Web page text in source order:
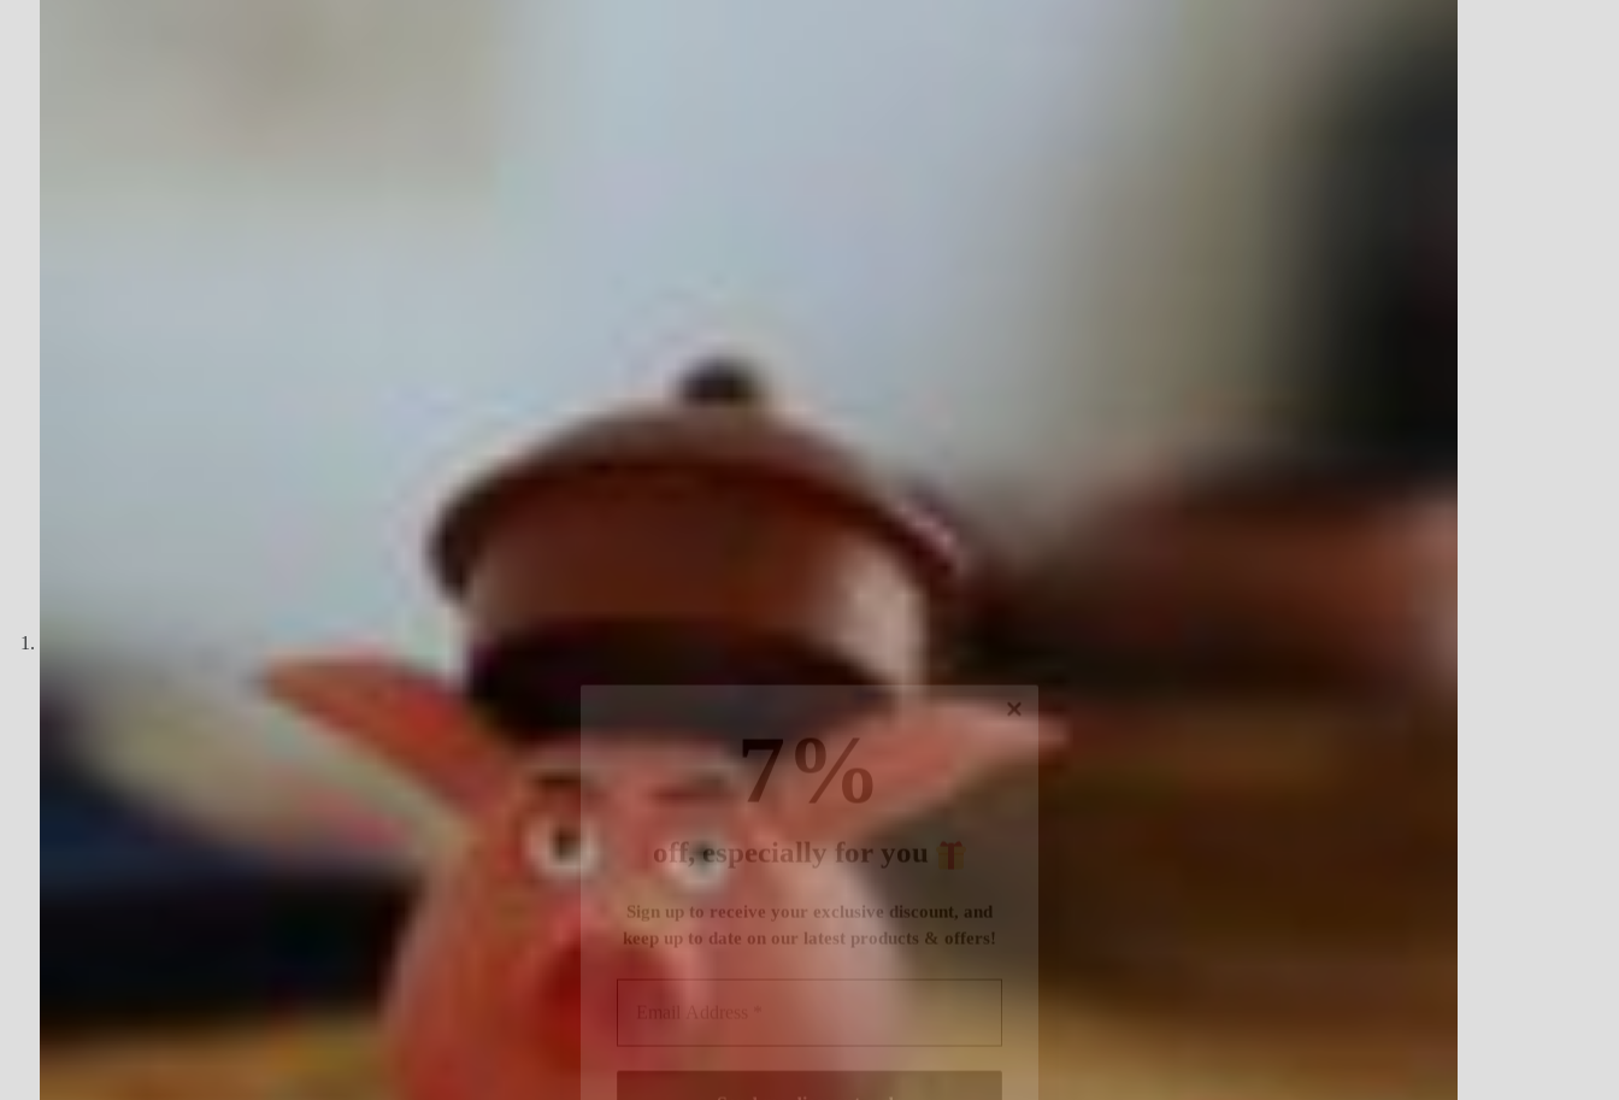
7%
off, especially for you
Sign up to receive your exclusive discount, and
keep up to date on our latest products & offers!